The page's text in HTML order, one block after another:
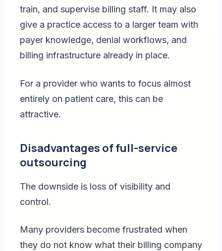
train, and supervise billing staff. It may also
give a practice access to a larger team with
payer knowledge, denial workflows, and
billing infrastructure already in place.
For a provider who wants to focus almost
entirely on patient care, this can be
attractive.
Disadvantages of full-service
outsourcing
The downside is loss of visibility and
control.
Many providers become frustrated when
they do not know what their billing company